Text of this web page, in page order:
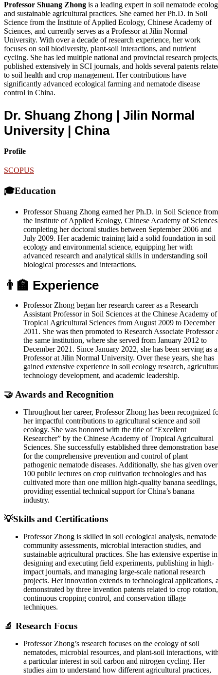
Professor Shuang Zhong is a leading expert in soil nematode
and sustainable agricultural practices. She earned her Ph.D. in Soil
Science from the Institute of Applied Ecology, Chinese Academy of
Sciences, and currently serves as a Professor at Jilin Normal
University. With over a decade of research experience, her work
focuses on soil biodiversity, plant-soil interactions, and nutrient
cycling. She has led multiple national and provincial research
published extensively in SCI journals, and holds several patents
to soil health and crop management. Her contributions have
significantly advanced ecological farming and nematode disease
control in China.
Dr. Shuang Zhong | Jilin Normal
University | China
Profile
SCOPUS
🎓Education
Professor Shuang Zhong earned her Ph.D. in Soil Science from
the Institute of Applied Ecology, Chinese Academy of
completing her doctoral studies between September 2006 and
July 2009. Her academic training laid a solid foundation in soil
ecology and environmental science, equipping her with
advanced research and analytical skills in understanding soil
biological processes and interactions.
👨‍🏫 Experience
Professor Zhong began her research career as a Research
Assistant Professor in Soil Sciences at the Chinese Academy of
Tropical Agricultural Sciences from August 2009 to December
2011. She was then promoted to Research Associate Professor
the same institution, where she served from January 2012 to
December 2021. Since January 2022, she has been serving as a
Professor at Jilin Normal University. Over these years, she has
gained extensive experience in soil ecology research,
technology development, and academic leadership.
🤝 Awards and Recognition
Throughout her career, Professor Zhong has been recognized
her impactful contributions to agricultural science and soil
ecology. She was honored with the title of “Excellent
Researcher” by the Chinese Academy of Tropical Agricultural
Sciences. She successfully established three demonstration
for the comprehensive prevention and control of plant
pathogenic nematode diseases. Additionally, she has given over
100 public lectures on crop cultivation technologies and has
cultivated more than one million high-quality banana seedlings,
providing essential technical support for China’s banana
industry.
💡Skills and Certifications
Professor Zhong is skilled in soil ecological analysis, nematode
community assessments, microbial interaction studies, and
sustainable agricultural practices. She has extensive expertise in
designing and executing field experiments, publishing in high-
impact journals, and managing large-scale national research
projects. Her innovation extends to technological applications,
demonstrated by three invention patents related to crop rotation,
continuous cropping control, and conservation tillage
techniques.
🔬 Research Focus
Professor Zhong’s research focuses on the ecology of soil
nematodes, microbial resources, and plant-soil interactions,
a particular interest in soil carbon and nitrogen cycling. Her
studies aim to understand how different agricultural practices,